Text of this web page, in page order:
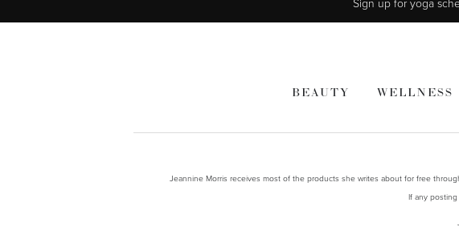
BEAUTY WELLNESS
Jeannine Morris receives most of the products she writes about for free
If any